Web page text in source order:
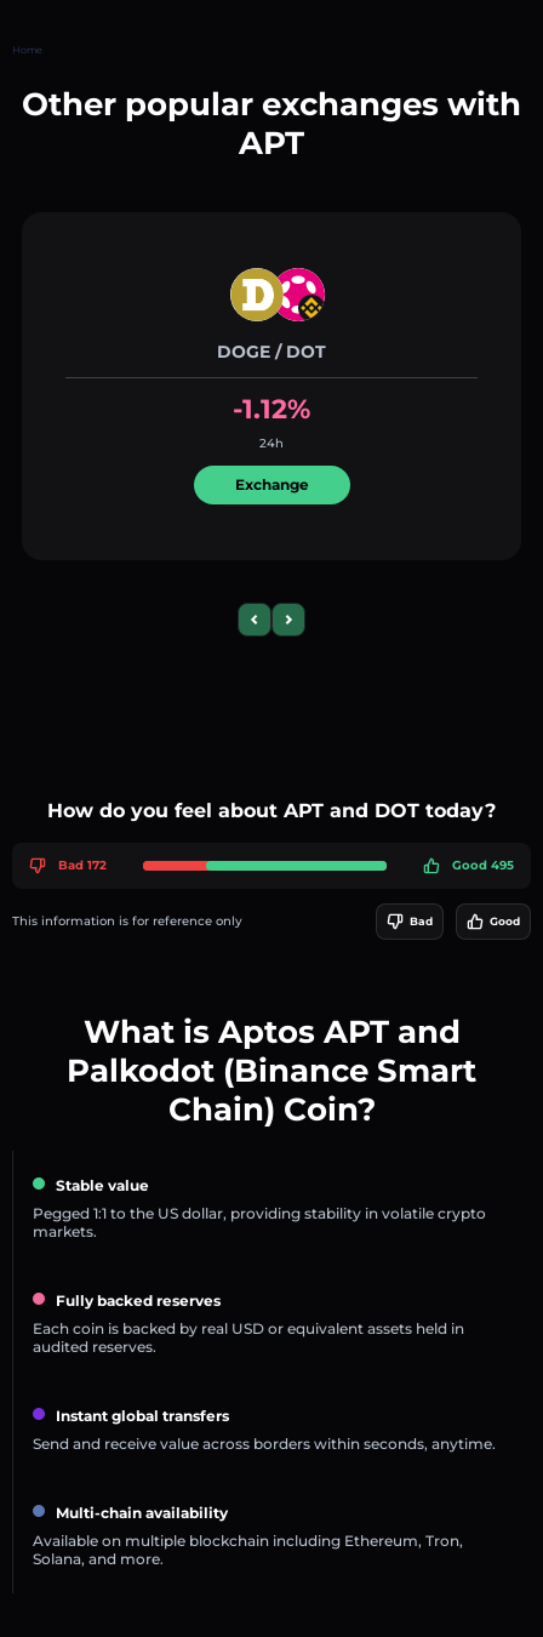
Home
Other popular exchanges with
APT
DOGE / DOT
-1.12%
24h
Exchange
Previous slide
Next slide
How do you feel about APT and DOT today?
Bad 172 Good 495
This information is for reference only Bad Good
What is Aptos APT and
Palkodot (Binance Smart
Chain) Coin?
Stable value
Pegged 1:1 to the US dollar, providing stability in volatile crypto
markets.
Fully backed reserves
Each coin is backed by real USD or equivalent assets held in
audited reserves.
Instant global transfers
Send and receive value across borders within seconds, anytime.
Multi-chain availability
Available on multiple blockchain including Ethereum, Tron,
Solana, and more.